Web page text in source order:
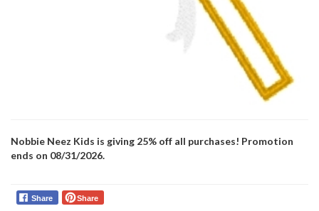
Nobbie Neez Kids is giving 25% off all purchases! Promotion
ends on 08/31/2026.
Share Share